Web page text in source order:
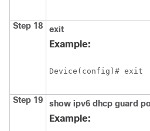
Step 18 exit
Example:
Device(config)# exit
Step 19 show ipv6 dhcp guard
Example: